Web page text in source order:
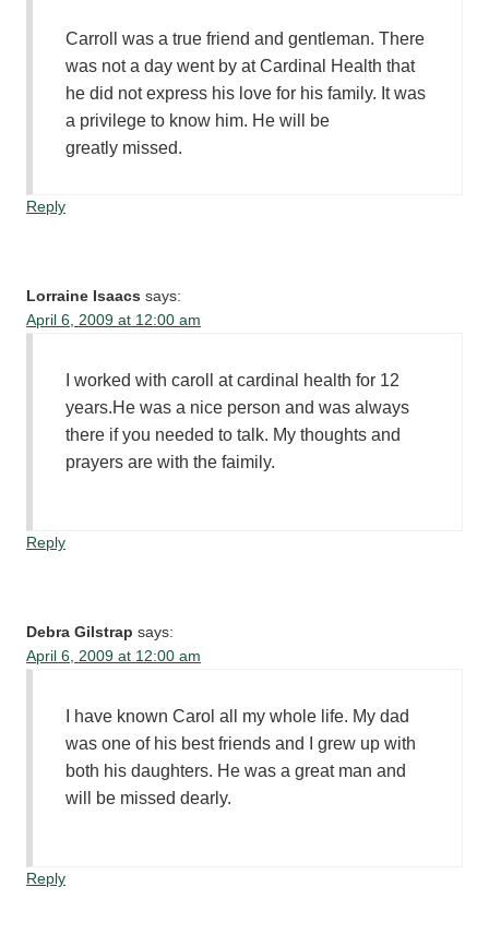
Carroll was a true friend and gentleman. There
was not a day went by at Cardinal Health that
he did not express his love for his family. It was
a privilege to know him. He will be
greatly missed.
Reply
Lorraine Isaacs says:
April 6, 2009 at 12:00 am
I worked with caroll at cardinal health for 12
years.He was a nice person and was always
there if you needed to talk. My thoughts and
prayers are with the faimily.
Reply
Debra Gilstrap says:
April 6, 2009 at 12:00 am
I have known Carol all my whole life. My dad
was one of his best friends and I grew up with
both his daughters. He was a great man and
will be missed dearly.
Reply